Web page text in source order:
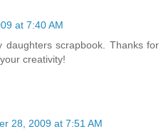
at 7:40 AM
daughters scrapbook. Thanks for
creativity!
28, 2009 at 7:51 AM